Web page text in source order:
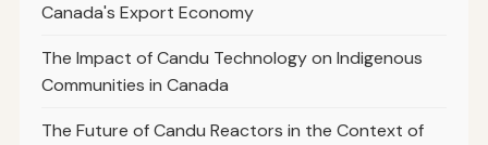
Canada's Export Economy
The Impact of Candu Technology on Indigenous
Communities in Canada
The Future of Candu Reactors in the Context of